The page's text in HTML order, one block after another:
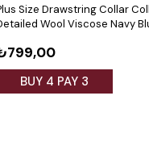
Size Drawstring Collar
Wool Viscose Navy
BUY 4 PAY 3